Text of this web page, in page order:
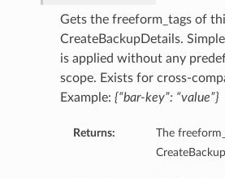
Gets the freeform_tags of
CreateBackupDetails.
is applied without any
scope. Exists for cross-
Example: {“bar-key”: “value”}
Returns:
The